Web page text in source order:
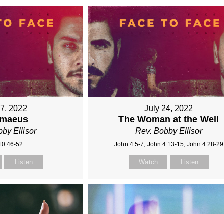
2022
Ellisor
52
Listen
July 24, 2022
The Woman at the Well
Rev. Bobby Ellisor
John 4:5-7, John 4:13-15, John 4:28-29
Watch Listen